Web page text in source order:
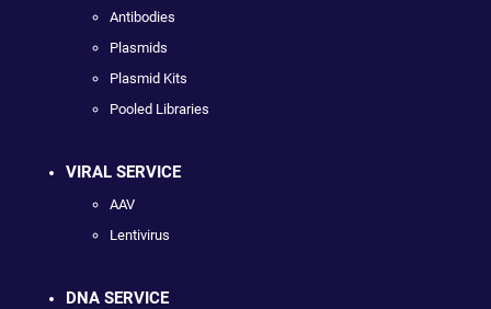
Antibodies
Plasmids
Plasmid Kits
Pooled Libraries
VIRAL SERVICE
AAV
Lentivirus
DNA SERVICE